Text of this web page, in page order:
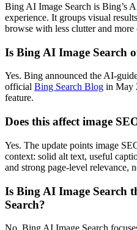
Bing AI Image Search is Bing’s
experience. It groups visual
browse with less clutter and more
Is Bing AI Image Search
Yes. Bing announced the AI-
official Bing Search Blog in May
feature.
Does this affect image
Yes. The update points image
context: solid alt text, useful
and strong page-level relevance,
Is Bing AI Image Search
Search?